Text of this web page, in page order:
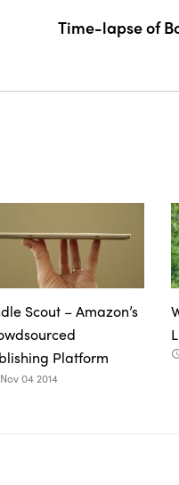
Time-lapse of
Scout – Amazon’s
Platform
Nov 04 2014